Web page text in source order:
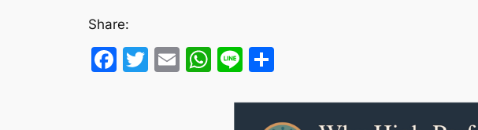
Share:
Facebook
Twitter
EmailWhatsApp
Line